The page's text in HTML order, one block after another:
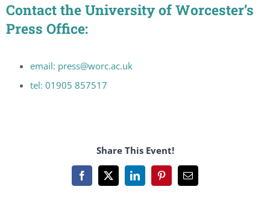
Contact the University of Worcester’s
Press Office:
email: press@worc.ac.uk
tel: 01905 857517
Share This Event!
Facebook
X LinkedInPinterestEmail